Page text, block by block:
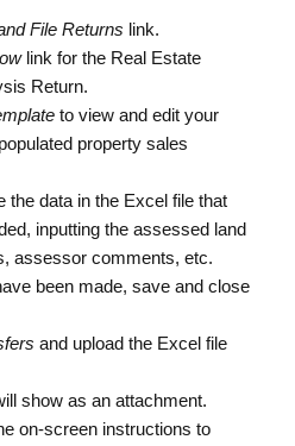
File Returns link.
link for the Real Estate
Return.
to view and edit your
property sales
the data in the Excel file that
inputting the assessed land
assessor comments, etc.
been made, save and close
and upload the Excel file
show as an attachment.
on-screen instructions to